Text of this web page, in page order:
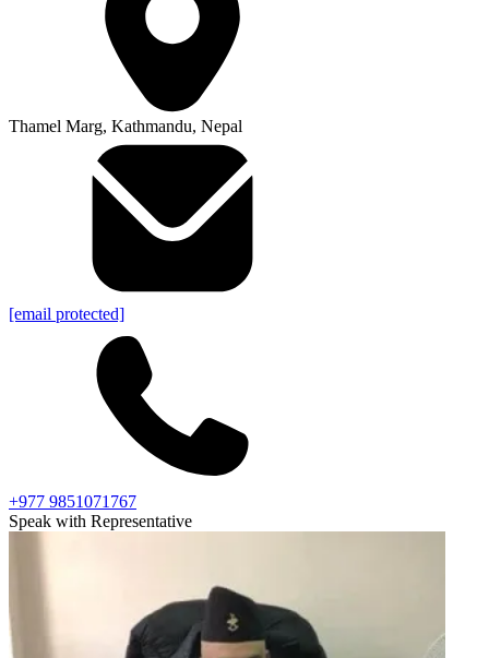
Thamel Marg, Kathmandu, Nepal
[email protected]
+977 9851071767
Speak with Representative